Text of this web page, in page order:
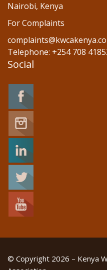
Nairobi, Kenya
For Complaints
Telephone: +254 708
Social
© Copyright 2026 – Kenya